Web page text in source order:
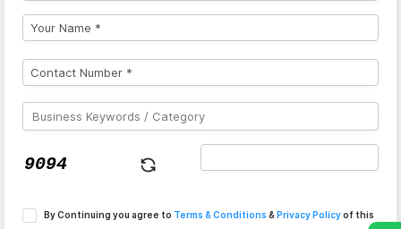
By Continuing you agree to Terms & Conditions & Privacy Policyof this